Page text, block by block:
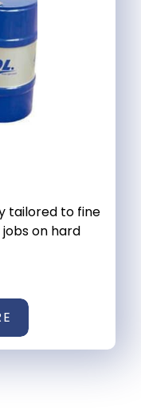
tailored to fine
on hard